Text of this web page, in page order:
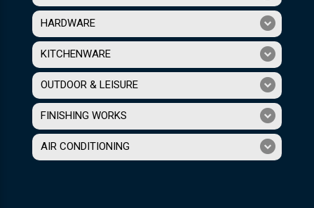
HARDWARE
KITCHENWARE
OUTDOOR & LEISURE
FINISHING WORKS
AIR CONDITIONING